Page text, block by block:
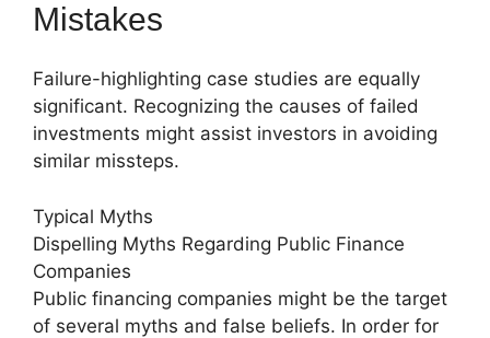
Mistakes
Failure-highlighting case studies are equally
significant. Recognizing the causes of failed
investments might assist investors in avoiding
similar missteps.
Typical Myths
Dispelling Myths Regarding Public Finance
Companies
Public financing companies might be the target
of several myths and false beliefs. In order for